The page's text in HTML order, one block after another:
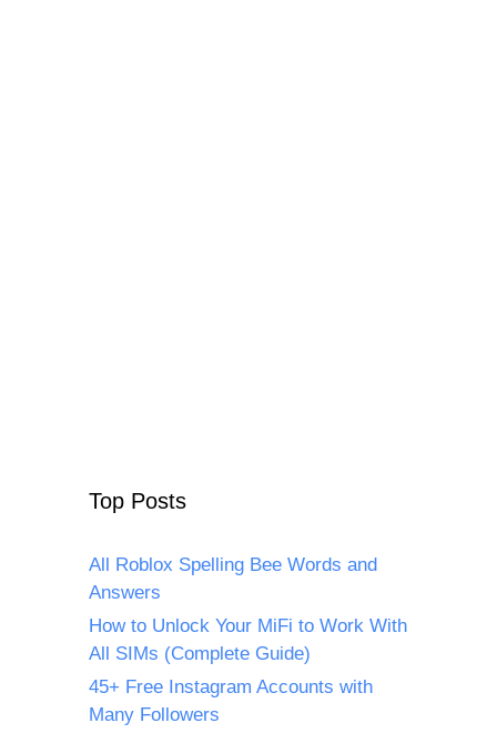
Top Posts
All Roblox Spelling Bee Words and
Answers
How to Unlock Your MiFi to Work With
All SIMs (Complete Guide)
45+ Free Instagram Accounts with
Many Followers